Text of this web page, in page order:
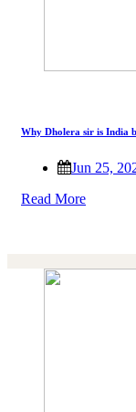
Why Dholera sir is India
Jun 25,
Read More